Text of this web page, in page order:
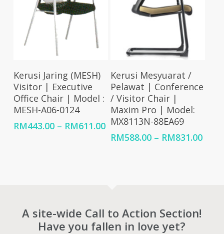
Select Options
Kerusi Jaring (MESH)
Visitor | Executive
Office Chair | Model :
MESH-A06-0124
RM443.00 – RM611.00Price
range:
Select Options
Kerusi Mesyuarat /
Pelawat | Conference
/ Visitor Chair |
Maxim Pro | Model:
MX8113N-88EA69
RM588.00 – RM831.00Price
A site-wide Call to Action Section!
Have you fallen in love yet?